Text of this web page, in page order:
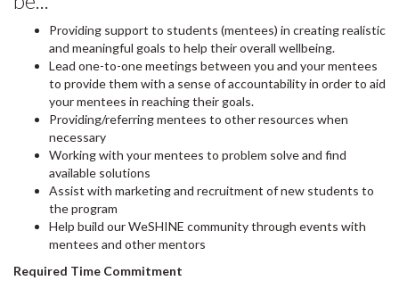
Providing support to students (mentees) in creating realistic
and meaningful goals to help their overall wellbeing.
Lead one-to-one meetings between you and your mentees
to provide them with a sense of accountability in order to aid
your mentees in reaching their goals.
Providing/referring mentees to other resources when
necessary
Working with your mentees to problem solve and find
available solutions
Assist with marketing and recruitment of new students to
the program
Help build our WeSHINE community through events with
mentees and other mentors
Required Time Commitment